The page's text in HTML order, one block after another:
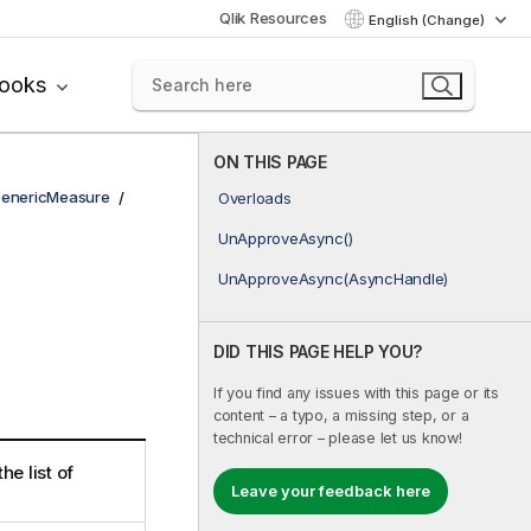
Qlik Resources English (Change)
ON THIS PAGE
Overloads
UnApproveAsync()
UnApproveAsync(AsyncHandle)
DID THIS PAGE HELP YOU?
If you find any issues with this page or its
content – a typo, a missing step, or a
technical error – please let us know!
Leave your feedback here
list of